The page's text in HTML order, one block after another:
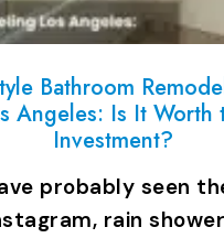
Bathroom
Angeles: Is It Worth
Investment?
probably seen
rain